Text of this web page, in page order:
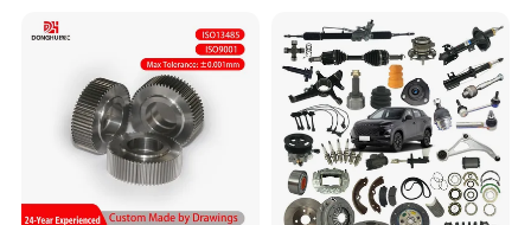
Blind Stainless Steel Flange